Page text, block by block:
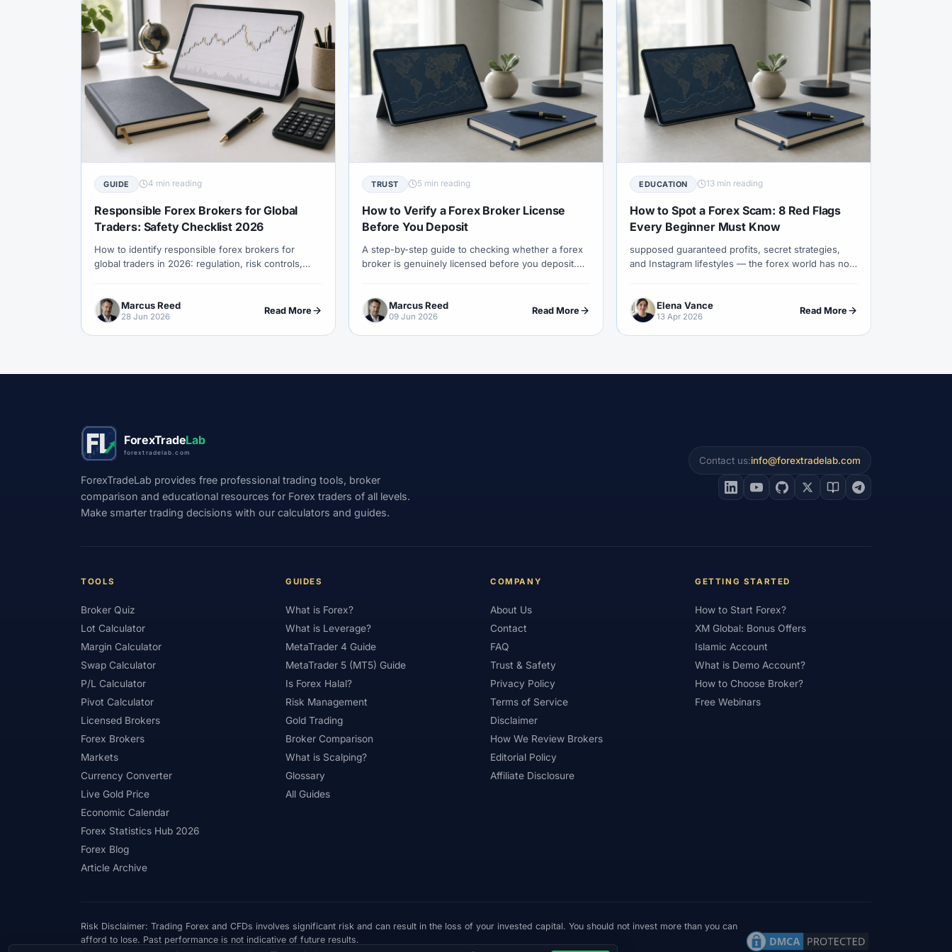
#TradingView #Trust #Tunisia #Unlimited Leverage #USA
#USD #USD/CNH #USD/JPY #USD/MXN #USDT #Uzbekistan #Verification #Vietnam #Virtual Money #VPS
#WebTrader #Weekend Gap #Weekend Trading #Weekly Analysis #Welcome Bonus #Withdrawal #Withdrawals #Worldwide
#XAG/USD #XAU/USD #XAUUSD #XM #XM Bonus #XM Forex #XM Global #XM Partner #XM Points
#XM Review #XTB #Zero
GUIDE 4 min reading
Responsible Forex Brokers for Global
Traders: Safety Checklist 2026
How to identify responsible forex brokers for
global traders in 2026: regulation, risk controls,
Marcus Reed
28 Jun 2026
Read More
TRUST 5 min reading
How to Verify a Forex Broker License
Before You Deposit
A step-by-step guide to checking whether a forex
broker is genuinely licensed before you deposit.
most traders miss.
Marcus Reed
09 Jun 2026
Read More
EDUCATION 13 min reading
How to Spot a Forex Scam: 8 Red Flags
Every Beginner Must Know
supposed guaranteed profits, secret strategies,
and Instagram lifestyles — the forex world has no
looks like.Elena Vance
13 Apr 2026
Read More
ForexTradeLab
forextradelab.com
ForexTradeLab provides free professional trading tools, broker
comparison and educational resources for Forex traders of all levels.
Make smarter trading decisions with our calculators and guides.
Contact us:info@forextradelab.com
TOOLS
Broker Quiz
Lot Calculator
Margin Calculator
Swap Calculator
P/L Calculator
Pivot Calculator
Licensed Brokers
Forex Brokers
Markets
Currency Converter
Live Gold Price
Economic Calendar
Forex Statistics Hub 2026
Forex Blog
Article Archive
GUIDES
What is Forex?
What is Leverage?
MetaTrader 4 Guide
MetaTrader 5 (MT5) Guide
Is Forex Halal?
Risk Management
Gold Trading
Broker Comparison
What is Scalping?
Glossary
All Guides
COMPANY
About Us
Contact
FAQ
Trust & Safety
Privacy Policy
Terms of Service
Disclaimer
How We Review Brokers
Editorial Policy
Affiliate Disclosure
GETTING STARTED
How to Start Forex?
XM Global: Bonus Offers
Islamic Account
What is Demo Account?
How to Choose Broker?
Free Webinars
Risk Disclaimer: Trading Forex and CFDs involves significant risk and can result in the loss of your invested capital. You should not invest more than you can
afford to lose. Past performance is not indicative of future results.
Verify Before Funding